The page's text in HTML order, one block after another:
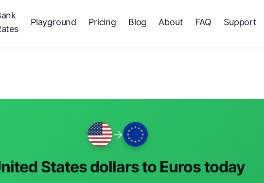
Playground Pricing Blog About FAQ Support
→
States dollars to Euros today